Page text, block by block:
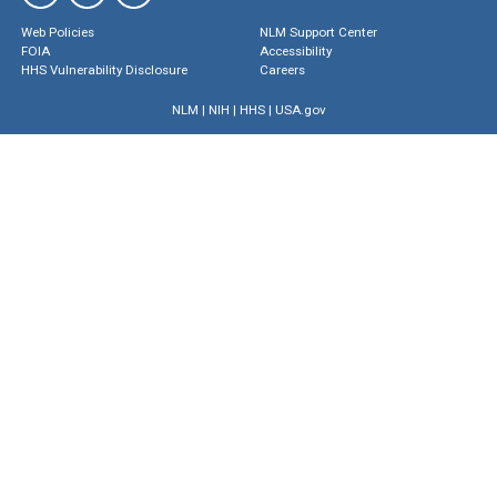
Web Policies
FOIA
HHS Vulnerability Disclosure
NLM Support Center
Accessibility
Careers
NLM | NIH | HHS| USA.gov